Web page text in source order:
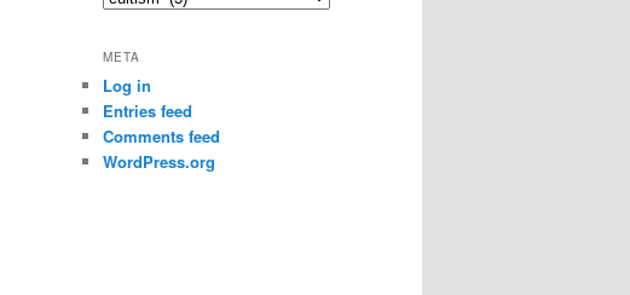
e
e
g
o
r
i
META
Log in
Entries feed
Comments feed
WordPress.org